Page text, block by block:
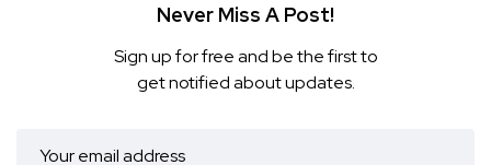
Never Miss A Post!
Sign up for free and be the first to
get notified about updates.